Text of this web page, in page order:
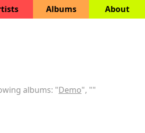
Albums About
albums: "Demo", ""